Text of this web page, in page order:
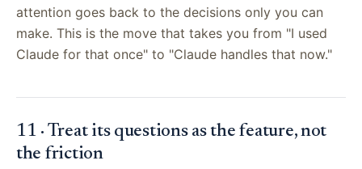
attention goes back to the decisions only you can
make. This is the move that takes you from "I used
Claude for that once" to "Claude handles that now."
11 · Treat its questions as the feature, not
the friction